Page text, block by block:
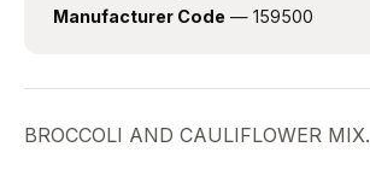
Manufacturer Code — 159500
BROCCOLI AND CAULIFLOWER MIX.